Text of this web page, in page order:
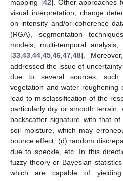
mapping [42]. Other approaches
visual interpretation, change
on intensity and/or coherence
(RGA), segmentation
models, multi-temporal
[33 43 44 45 46 47 48].
addressed the issue of
due to several sources,
vegetation and water roughening
lead to misclassification of the
particularly dry or smooth terrain,
backscatter signature with that
soil moisture, which may
bounce effect; (d) random
due to speckle, etc. In this
fuzzy theory or Bayesian
which are capable of